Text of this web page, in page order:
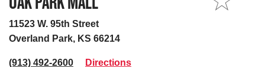
11523 W. 95th Street
Overland Park, KS 66214
(913) 492-2600 Directions